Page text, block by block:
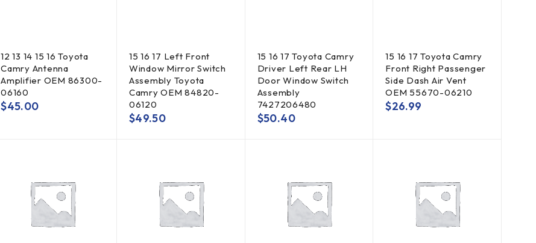
12 13 14 15 16 Toyota
Camry Antenna
Amplifier OEM 86300-
06160
$45.00
15 16 17 Left Front
Window Mirror Switch
Assembly Toyota
Camry OEM 84820-
06120
$49.50
15 16 17 Toyota Camry
Driver Left Rear LH
Door Window Switch
Assembly
7427206480
$50.40
15 16 17 Toyota Camry
Front Right Passenger
Side Dash Air Vent
OEM 55670-06210
$26.99